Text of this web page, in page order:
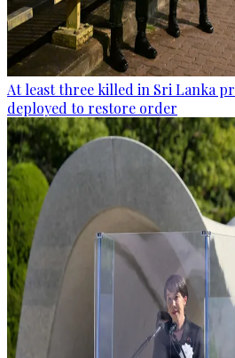
At least three killed in Sri Lanka
deployed to restore order